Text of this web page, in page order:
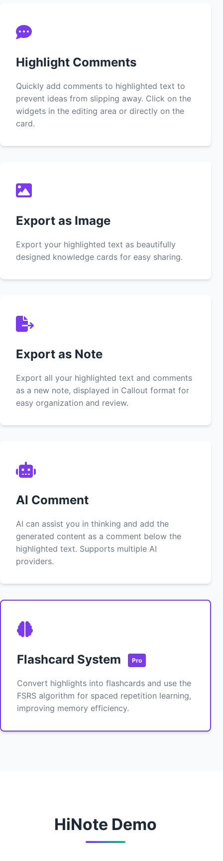
Highlight Comments
Quickly add comments to highlighted text to
prevent ideas from slipping away. Click on the
widgets in the editing area or directly on the
card.
Export as Image
Export your highlighted text as beautifully
designed knowledge cards for easy sharing.
Export as Note
Export all your highlighted text and comments
as a new note, displayed in Callout format for
easy organization and review.
AI Comment
AI can assist you in thinking and add the
generated content as a comment below the
highlighted text. Supports multiple AI
providers.
Flashcard System Pro
Convert highlights into flashcards and use the
FSRS algorithm for spaced repetition learning,
improving memory efficiency.
HiNote Demo